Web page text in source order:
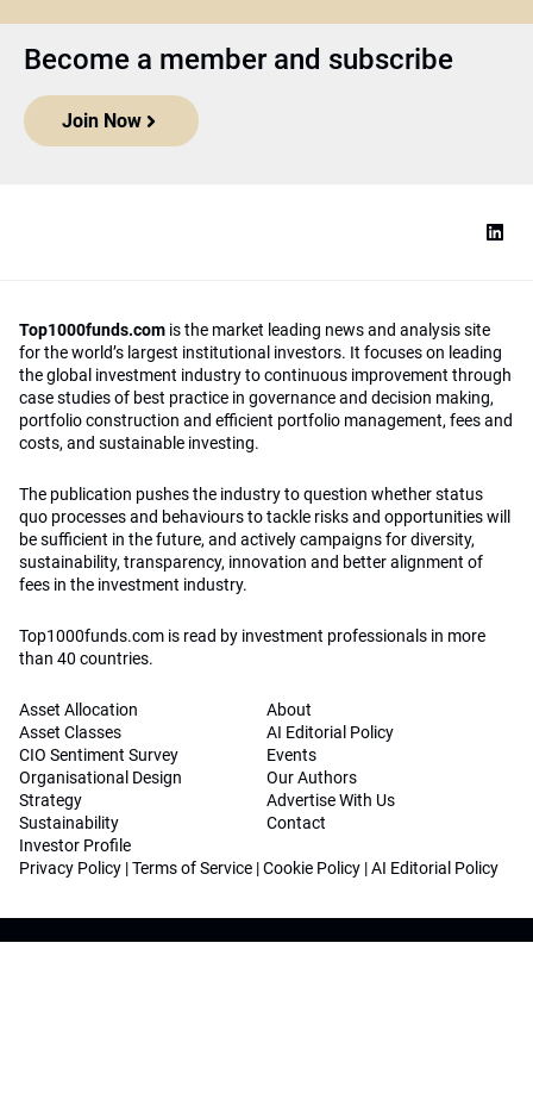
Become a member and subscribe
Join Now
Top1000funds.com is the market leading news and analysis site
for the world’s largest institutional investors. It focuses on leading
the global investment industry to continuous improvement through
case studies of best practice in governance and decision making,
portfolio construction and efficient portfolio management, fees and
costs, and sustainable investing.
The publication pushes the industry to question whether status
quo processes and behaviours to tackle risks and opportunities will
be sufficient in the future, and actively campaigns for diversity,
sustainability, transparency, innovation and better alignment of
fees in the investment industry.
Top1000funds.com is read by investment professionals in more
than 40 countries.
Asset Allocation
Asset Classes
CIO Sentiment Survey
Organisational Design
Strategy
Sustainability
Investor Profile
About
AI Editorial Policy
Events
Our Authors
Advertise With Us
Contact
Privacy Policy |Terms of Service |Cookie Policy |AI Editorial Policy